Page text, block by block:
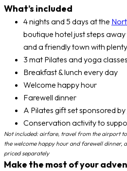
What’s included
4 nights and 5 days at the
boutique hotel just steps
and a friendly town with
3 mat Pilates and yoga
Breakfast & lunch every day
Welcome happy hour
Farewell dinner
A Pilates gift set sponsored by
Conservation activity to
Not included: airfare, travel from the airport
the welcome happy hour and farewell dinner,
priced separately
Make the most of your